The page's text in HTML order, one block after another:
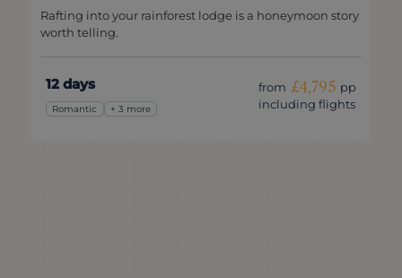
Rafting into your rainforest lodge is a honeymoon story
worth telling.
12 days
Romantic + 3 more
from £4,795 pp
including flights